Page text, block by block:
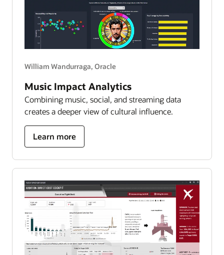
William Wandurraga, Oracle
Music Impact Analytics
Combining music, social, and streaming data
creates a deeper view of cultural influence.
Learn more
about
bad
bunny
impact
analytics